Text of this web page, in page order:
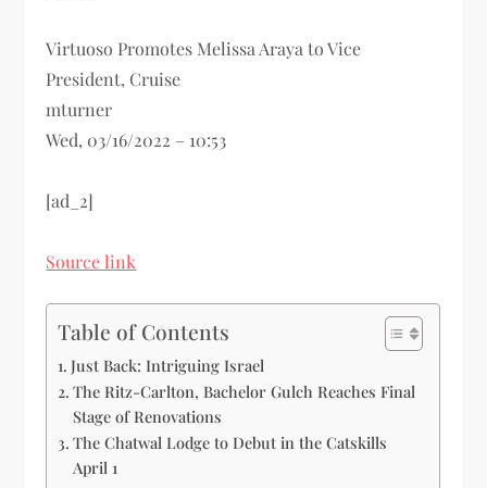
Virtuoso Promotes Melissa Araya to Vice
President, Cruise
mturner
Wed, 03/16/2022 – 10:53
[ad_2]
Source link
Table of Contents
Just Back: Intriguing Israel
The Ritz-Carlton, Bachelor Gulch Reaches Final
Stage of Renovations
The Chatwal Lodge to Debut in the Catskills
April 1